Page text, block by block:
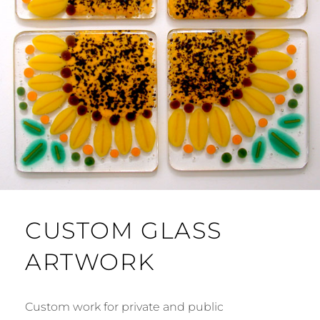
CUSTOM GLASS
ARTWORK
Custom work for private and public